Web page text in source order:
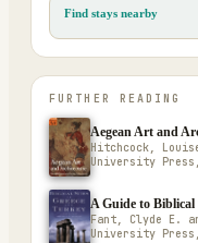
Find stays nearby
FURTHER READING
Aegean Art and
Hitchcock,
University Press,
A Guide to Biblical
Fant, Clyde E.
University Press,